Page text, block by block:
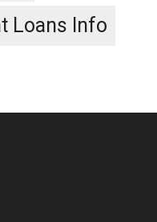
Loans Info